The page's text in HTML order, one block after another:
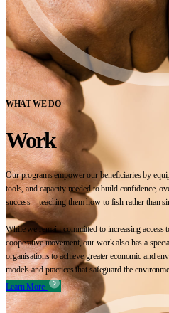
WHAT WE DO
Work
Our programs empower our beneficiaries by
tools, and capacity needed to build confidence,
success—teaching them how to fish rather than
While we remain committed to increasing access
cooperative movement, our work also has a
organisations to achieve greater economic and
models and practices that safeguard the
Learn More